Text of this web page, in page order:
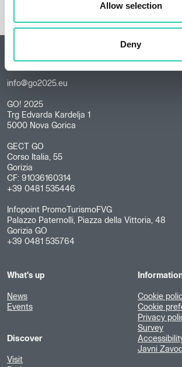
Allow selection
Deny
Contacts
info@go2025.eu
GO! 2025
Trg Edvarda Kardelja 1
5000 Nova Gorica
GECT GO
Corso Italia, 55
Gorizia
CF: 91036160314
+39 0481 535446
Infopoint PromoTurismoFVG
Palazzo Paternolli, Piazza della Vittoria, 48
Gorizia GO
+39 0481 535764
What's up
News
Events
Discover
Visit
Cookie
Cookie
Privacy
Survey
Javni